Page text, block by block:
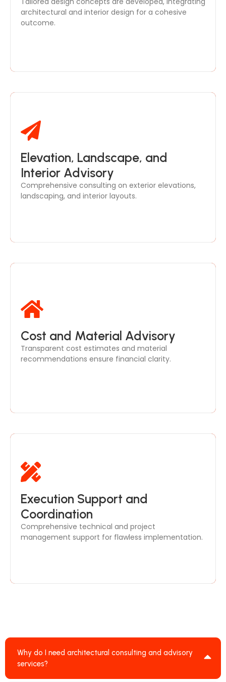
architectural and interior design for a cohesive
outcome.
and functional needs.
Elevation, Landscape, and
Interior Advisory
Comprehensive consulting on exterior elevations,
landscaping, and interior layouts.
We provide expert guidance on facade design,
outdoor spaces, and interior plans, ensuring all
elements complement your project’s aesthetics.
Cost and Material Advisory
Transparent cost estimates and material
recommendations ensure financial clarity.
We break down project costs and suggest high-
quality materials, balancing aesthetics, durability,
and affordability.
Execution Support and
Coordination
Comprehensive technical and project
management support for flawless implementation.
Our in-house team ensures smooth
communication between architects, engineers, and
contractors, delivering your project efficiently and
on time.
Why do I need architectural consulting and advisory
services?